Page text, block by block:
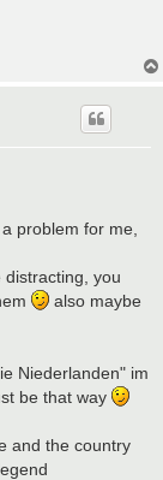
problem for me,
you
also maybe
Niederlanden" im
be that way
and the country